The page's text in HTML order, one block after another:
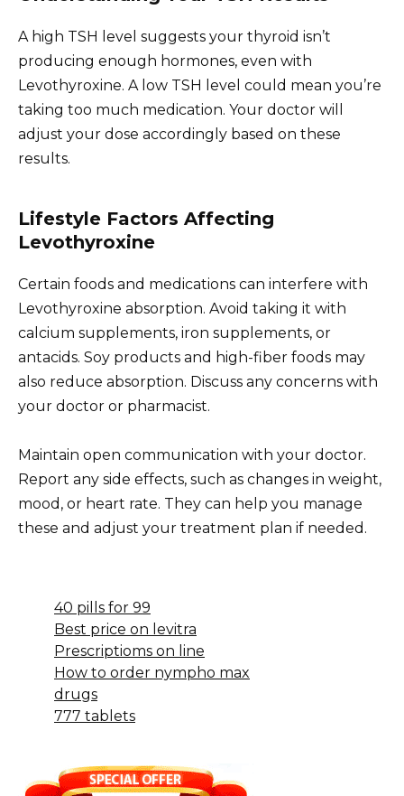
A high TSH level suggests your thyroid isn’t
producing enough hormones, even with
Levothyroxine. A low TSH level could mean you’re
taking too much medication. Your doctor will
adjust your dose accordingly based on these
results.
Lifestyle Factors Affecting
Levothyroxine
Certain foods and medications can interfere with
Levothyroxine absorption. Avoid taking it with
calcium supplements, iron supplements, or
antacids. Soy products and high-fiber foods may
also reduce absorption. Discuss any concerns with
your doctor or pharmacist.
Maintain open communication with your doctor.
Report any side effects, such as changes in weight,
mood, or heart rate. They can help you manage
these and adjust your treatment plan if needed.
40 pills for 99
Best price on levitra
Prescriptioms on line
How to order nympho max
drugs
777 tablets